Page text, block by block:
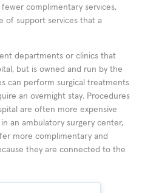
complimentary services,
of support services that a
departments or clinics that
but is owned and run by the
can perform surgical treatments
an overnight stay. Procedures
are often more expensive
an ambulatory surgery center,
more complimentary and
they are connected to the